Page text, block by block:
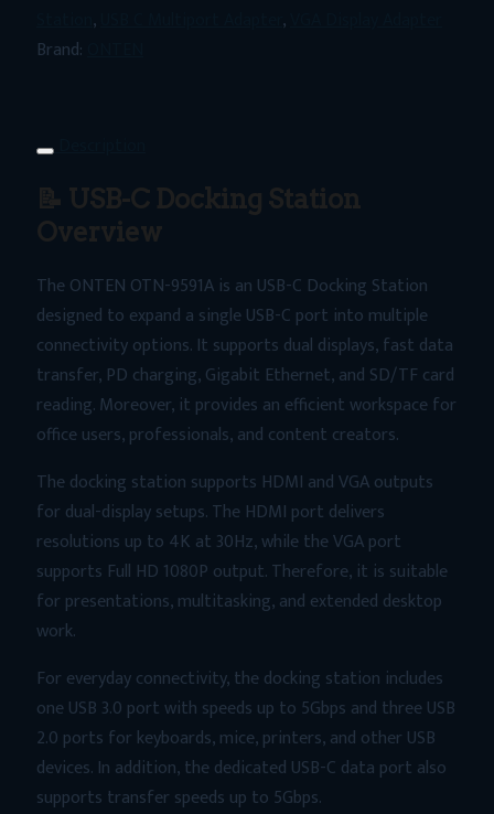
USB-
C
Display
4K
+
VGA,
PD
Fast
Charging,
SD/TF
Reader
&
LAN
Hub
quantity
, ,
Brand:
📝 USB-C Docking Station
Overview
The ONTEN OTN-9591A is an USB-C Docking Station
designed to expand a single USB-C port into multiple
connectivity options. It supports dual displays, fast data
transfer, PD charging, Gigabit Ethernet, and SD/TF card
reading. Moreover, it provides an efficient workspace for
office users, professionals, and content creators.
The docking station supports HDMI and VGA outputs
for dual-display setups. The HDMI port delivers
resolutions up to 4K at 30Hz, while the VGA port
supports Full HD 1080P output. Therefore, it is suitable
for presentations, multitasking, and extended desktop
work.
For everyday connectivity, the docking station includes
one USB 3.0 port with speeds up to 5Gbps and three USB
2.0 ports for keyboards, mice, printers, and other USB
devices. In addition, the dedicated USB-C data port also
supports transfer speeds up to 5Gbps.